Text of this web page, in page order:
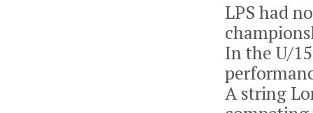
LPS had
In the U/
A string